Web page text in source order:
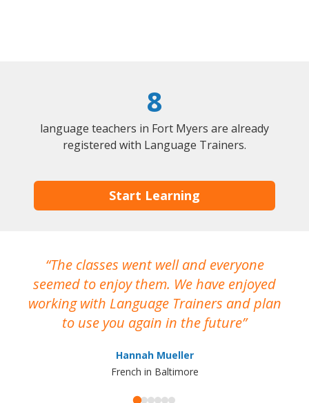
8
language teachers in Fort Myers are already
registered with Language Trainers.
Start Learning
The classes went well and everyone
seemed to enjoy them. We have enjoyed
working with Language Trainers and plan
to use you again in the future
Hannah Mueller
French in Baltimore